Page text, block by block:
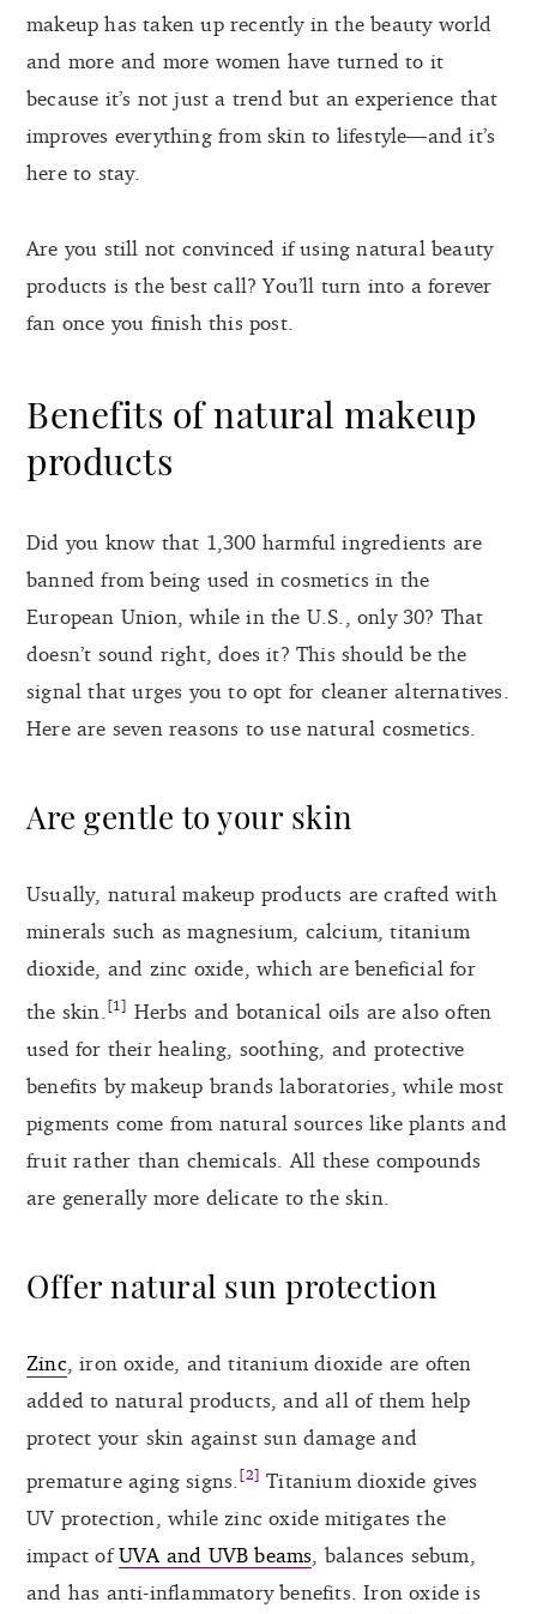
makeup has taken up recently in the beauty world
and more and more women have turned to it
because it’s not just a trend but an experience that
improves everything from skin to lifestyle—and it’s
here to stay.
Are you still not convinced if using natural beauty
products is the best call? You’ll turn into a forever
fan once you finish this post.
Benefits of natural makeup
products
Did you know that 1,300 harmful ingredients are
banned from being used in cosmetics in the
European Union, while in the U.S., only 30? That
doesn’t sound right, does it? This should be the
signal that urges you to opt for cleaner alternatives.
Here are seven reasons to use natural cosmetics.
Are gentle to your skin
Usually, natural makeup products are crafted with
minerals such as magnesium, calcium, titanium
dioxide, and zinc oxide, which are beneficial for
the skin. [1] Herbs and botanical oils are also often
used for their healing, soothing, and protective
benefits by makeup brands laboratories, while most
pigments come from natural sources like plants and
fruit rather than chemicals. All these compounds
are generally more delicate to the skin.
Offer natural sun protection
Zinc, iron oxide, and titanium dioxide are often
added to natural products, and all of them help
protect your skin against sun damage and
premature aging signs. [2] Titanium dioxide gives
UV protection, while zinc oxide mitigates the
impact ofUVA and UVB beams , balances sebum,
and has anti-inflammatory benefits. Iron oxide is